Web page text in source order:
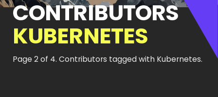
Knowledge Base
CONTRIBUTORS
KUBERNETES
Page 2 of 4. Contributors tagged with Kubernetes.